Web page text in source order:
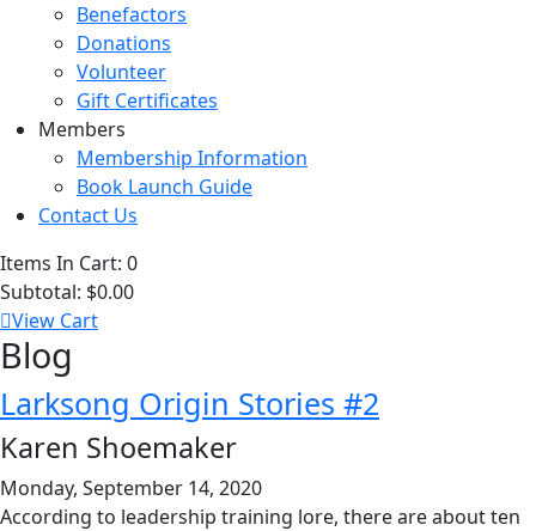
Benefactors
Donations
Volunteer
Gift Certificates
Members
Membership Information
Book Launch Guide
Contact Us
Items In Cart: 0
Subtotal: $0.00
View Cart
Blog
Larksong Origin Stories #2
Karen Shoemaker
Monday, September 14, 2020
According to leadership training lore, there are about ten